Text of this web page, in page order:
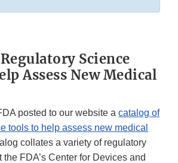
Science
Assess New Medical
posted to our website a catalog of
tools to help assess new medical
collates a variety of regulatory
FDA’s Center for Devices and